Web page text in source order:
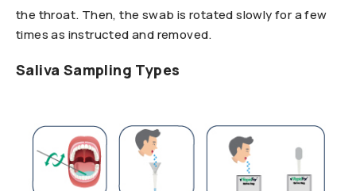
the throat. Then, the swab is rotated slowly for a few
times as instructed and removed.
Saliva Sampling Types